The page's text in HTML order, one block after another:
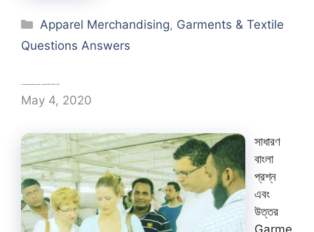
Categories
Apparel Merchandising, Garments & Textile
Questions Answers
Garments Pattern and Marker Making-সাধারণ বাংলা প্রশ্ন এবং উত্তর
May 4, 2020
সাধারণ
বাংলা
প্রশ্ন
এবং
উত্তর
Garme